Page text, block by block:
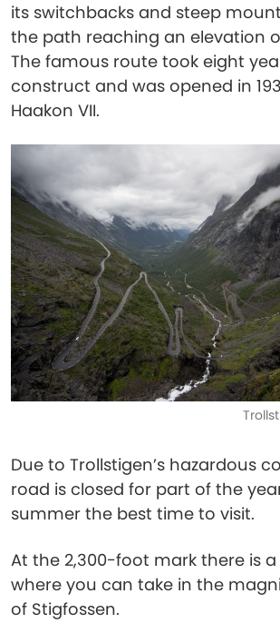
its switchbacks and steep
the path reaching an elevation
The famous route took eight
construct and was opened in
Haakon VII.
Due to Trollstigen’s hazardous
road is closed for part of the
summer the best time to visit.
At the 2,300-foot mark there is
where you can take in the
of Stigfossen.